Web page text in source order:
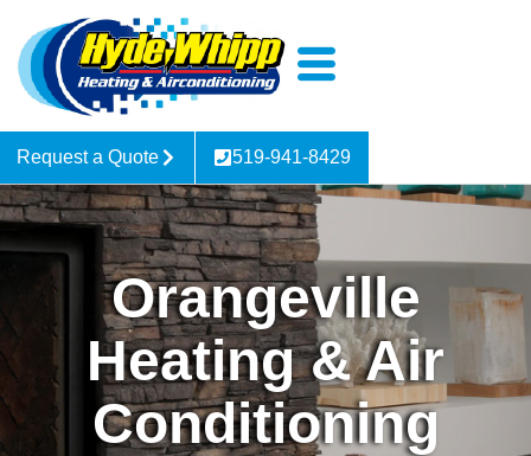
Request a Quote 519-941-8429
Orangeville
Heating & Air
Conditioning